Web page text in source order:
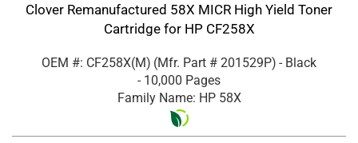
Clover Remanufactured 58X MICR High Yield Toner
Cartridge for HP CF258X
OEM #: CF258X(M) (Mfr. Part # 201529P) - Black
- 10,000 Pages
Family Name: HP 58X